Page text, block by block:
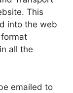
This
into the web
all the
emailed to